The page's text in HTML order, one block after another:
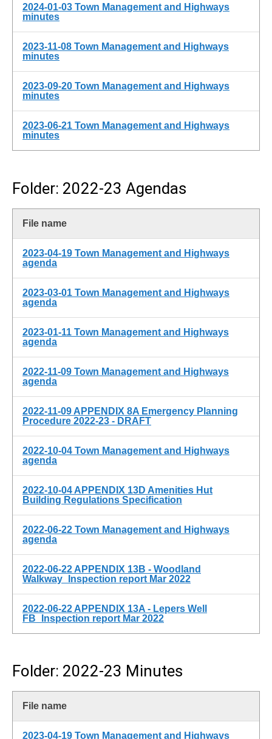
2024-01-03 Town Management and Highways
minutes
2023-11-08 Town Management and Highways
minutes
2023-09-20 Town Management and Highways
minutes
2023-06-21 Town Management and Highways
minutes
Folder: 2022-23 Agendas
File name
2023-04-19 Town Management and Highways
agenda
2023-03-01 Town Management and Highways
agenda
2023-01-11 Town Management and Highways
agenda
2022-11-09 Town Management and Highways
agenda
2022-11-09 APPENDIX 8A Emergency Planning
Procedure 2022-23 - DRAFT
2022-10-04 Town Management and Highways
agenda
2022-10-04 APPENDIX 13D Amenities Hut
Building Regulations Specification
2022-06-22 Town Management and Highways
agenda
2022-06-22 APPENDIX 13B - Woodland
Walkway_Inspection report Mar 2022
2022-06-22 APPENDIX 13A - Lepers Well
FB_Inspection report Mar 2022
Folder: 2022-23 Minutes
File name
2023-04-19 Town Management and Highways